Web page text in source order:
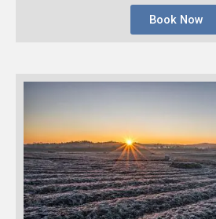
Book Now